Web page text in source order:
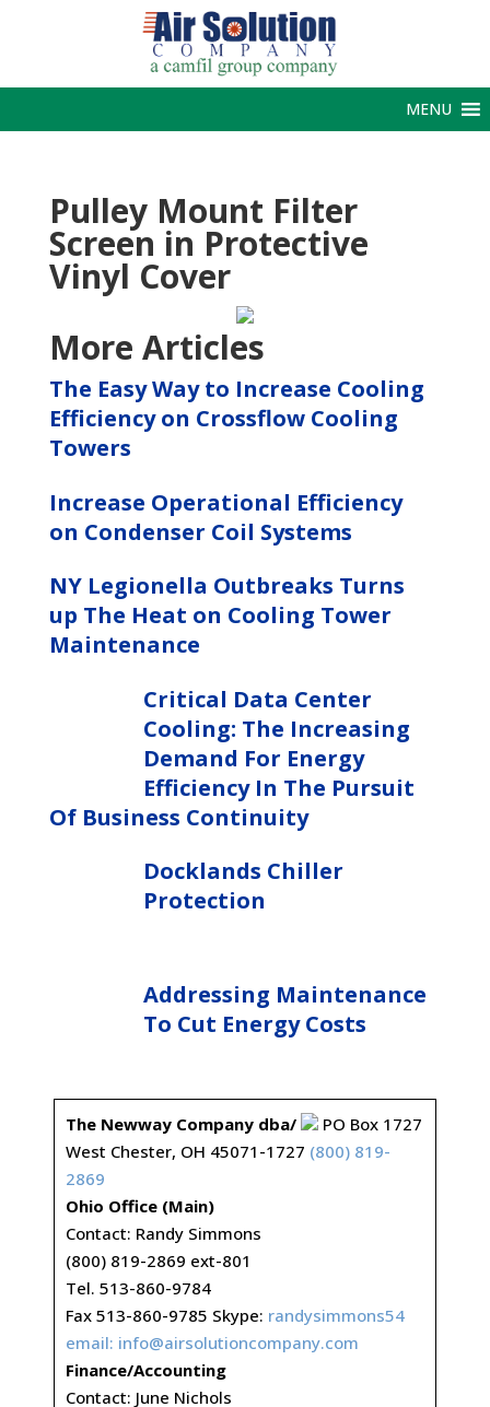
MENU
Pulley Mount Filter
Screen in Protective
Vinyl Cover
More Articles
The Easy Way to Increase Cooling
Efficiency on Crossflow Cooling
Towers
Increase Operational Efficiency
on Condenser Coil Systems
NY Legionella Outbreaks Turns
up The Heat on Cooling Tower
Maintenance
Critical Data Center
Cooling: The Increasing
Demand For Energy
Efficiency In The Pursuit
Of Business Continuity
Docklands Chiller
Protection
Addressing Maintenance
To Cut Energy Costs
The Newway Company dba/
PO Box 1727
West Chester, OH 45071-1727 (800) 819-
2869
Ohio Office (Main)
Contact: Randy Simmons
(800) 819-2869 ext-801
Tel. 513-860-9784
Fax 513-860-9785 Skype: randysimmons54
email: info@airsolutioncompany.com
Finance/Accounting
Contact: June Nichols